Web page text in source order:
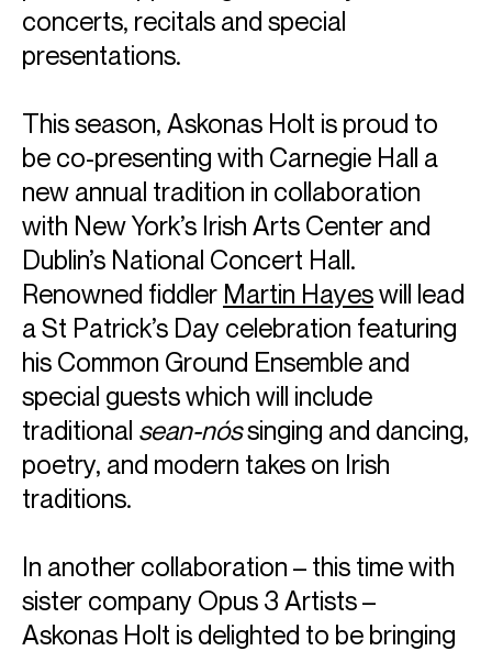
concerts, recitals and special
presentations.
This season, Askonas Holt is proud to
be co-presenting with Carnegie Hall a
new annual tradition in collaboration
with New York’s Irish Arts Center and
Dublin’s National Concert Hall.
Renowned fiddler Martin Hayeswill lead
a St Patrick’s Day celebration featuring
his Common Ground Ensemble and
special guests which will include
traditional sean-nóssinging and dancing,
poetry, and modern takes on Irish
traditions.
In another collaboration – this time with
sister company Opus 3 Artists –
Askonas Holt is delighted to be bringing